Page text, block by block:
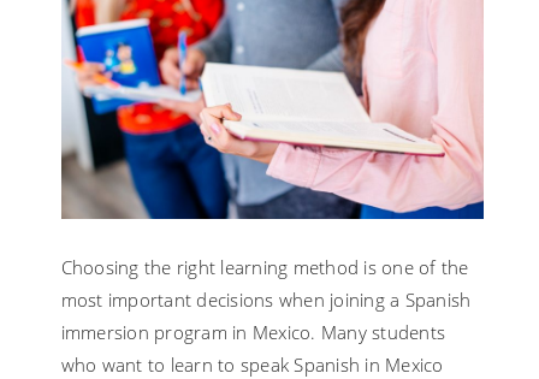
Choosing the right learning method is one of the
most important decisions when joining a Spanish
immersion program in Mexico. Many students
who want to learn to speak Spanish in Mexico